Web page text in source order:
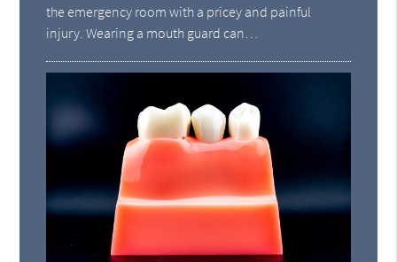
the emergency room with a pricey and painful
injury. Wearing a mouth guard can…